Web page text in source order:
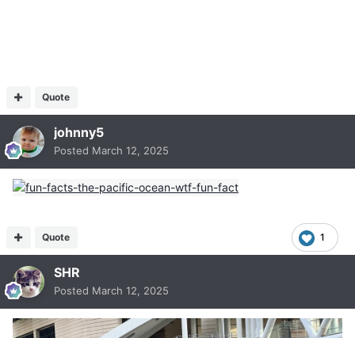
Quote
johnny5
Posted March 12, 2025
1
Quote
SHR
Posted March 12, 2025